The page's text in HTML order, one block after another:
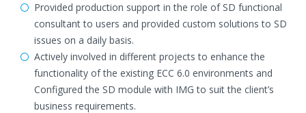
Provided production support in the role of SD functional
consultant to users and provided custom solutions to SD
issues on a daily basis.
Actively involved in different projects to enhance the
functionality of the existing ECC 6.0 environments and
Configured the SD module with IMG to suit the client’s
business requirements.